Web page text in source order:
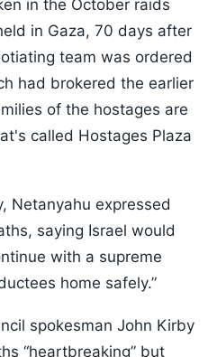
in the October raids
in Gaza, 70 days after
team was ordered
had brokered the earlier
of the hostages are
called Hostages Plaza
Netanyahu expressed
saying Israel would
with a supreme
home safely.”
spokesman John Kirby
“heartbreaking” but